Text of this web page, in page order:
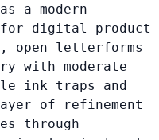
a modern
for digital product
open letterforms
with moderate
ink traps and
of refinement
through